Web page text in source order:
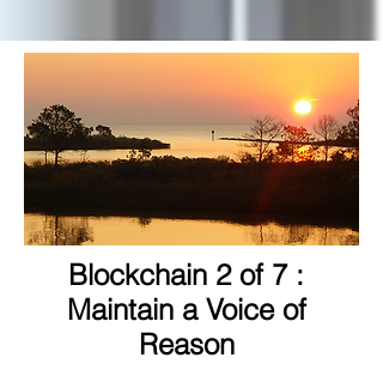
Blockchain 2 of 7 :
Maintain a Voice of
Reason